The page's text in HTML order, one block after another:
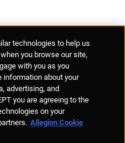
Responsible Disclosure
Capel Building, Mary's Abbey,
LIABILITY REGISTERED
technologies to help us
you browse our site,
with you as you
information about your
advertising, and
you are agreeing to the
on your
Allegion Cookie